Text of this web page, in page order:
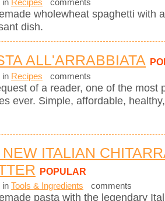
in Recipes comments
wholewheat spaghetti with
dish.
ALL'ARRABBIATA
in Recipes comments
of a reader, one of the most
ever. Simple, affordable,
ITALIAN
POPULAR
in Tools & Ingredients comments
pasta with the legendary